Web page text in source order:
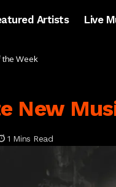
Artists Live
the Week
New
1 Mins Read